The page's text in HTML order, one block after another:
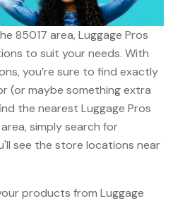
85017 area, Luggage Pros
to suit your needs. With
you’re sure to find exactly
(or maybe something extra
the nearest Luggage Pros
simply search for
see the store locations near
products from Luggage